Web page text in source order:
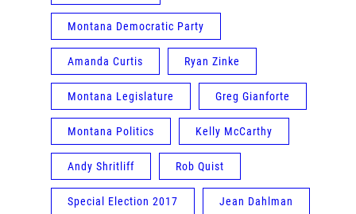
Montana Democratic Party
Amanda Curtis Ryan Zinke
Montana Legislature Greg Gianforte
Montana Politics Kelly McCarthy
Andy Shritliff Rob Quist
Special Election 2017 Jean Dahlman